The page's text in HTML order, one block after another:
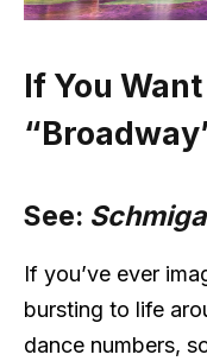
If You
See:
If you’ve ever
bursting to life
dance numbers,